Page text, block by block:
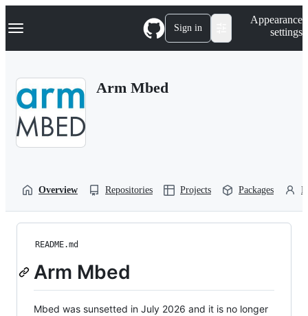
k
p
Navigation Menu Sign in
Appearance
settings
Arm Mbed
Overview Repositories Projects Packages
README.md
Arm Mbed
Mbed was sunsetted in July 2026 and it is no longer